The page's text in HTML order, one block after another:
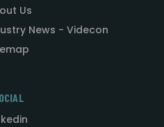
Us
News - Videcon